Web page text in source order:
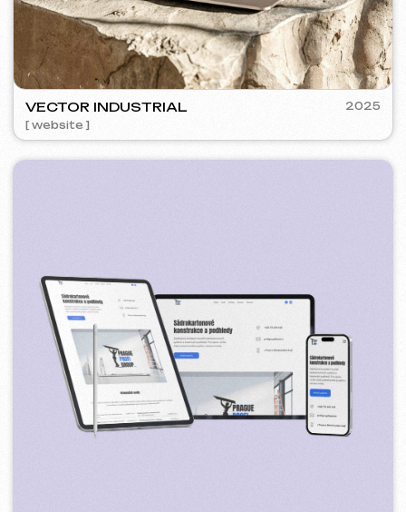
SURE 2024
5YTCVETOK
[ smm management ] [ website ] [ design ] [ seo ]
2024